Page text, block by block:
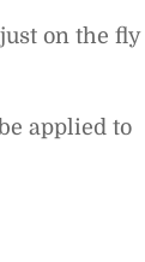
on the fly
applied to